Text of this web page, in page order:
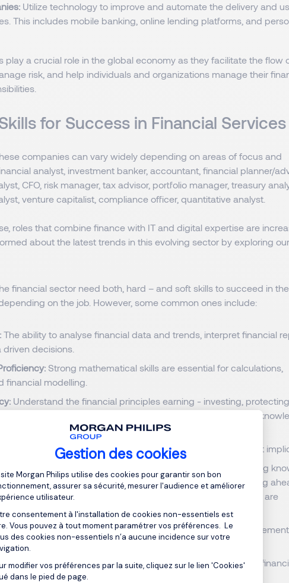
Gestion des cookies
de Gestion du Consentement :
Morgan Philips utilise des cookies pour garantir son bon
assurer sa sécurité, mesurer l'audience et améliorer
utilisateur.
consentement à l'installation de cookies non-essentiels est
Vous pouvez à tout moment paramétrer vos préférences. Le
des cookies non-essentiels n’a aucune incidence sur votre
modifier vos préférences par la suite, cliquez sur le lien 'Cookies'
dans le pied de page.
Axeptio consent
Utilize technology to improve and automate the delivery and
This includes mobile banking, online lending platforms, and
play a crucial role in the global economy as they facilitate the flow
risk, and help individuals and organizations manage their
for Success in Financial Services
companies can vary widely depending on areas of focus and
analyst, investment banker, accountant, financial planner/
CFO, risk manager, tax advisor, portfolio manager, treasury
venture capitalist, compliance officer, quantitative analyst.
roles that combine finance with IT and digital expertise are
about the latest trends in this evolving sector by exploring our
financial sector need both, hard – and soft skills to succeed in
on the job. However, some common ones include:
The ability to analyse financial data and trends, interpret financial
decisions.
Strong mathematical skills are essential for calculations,
financial modelling.
Understand the financial principles earning - investing, protecting,
spending. Understand markets and products and apply this
Precision is key in finance. Small errors can have significant
Financial software, databases and tools, programming
fintech companies are reshaping traditional banking, staying
Discover more about how technological advancements are
on ourIT & Digital Practice page.
skills:Ability to identify problems, analyse solutions, and implement
situations.
skills:Written and verbal communication to explain complex
to clients, colleagues, stakeholders.